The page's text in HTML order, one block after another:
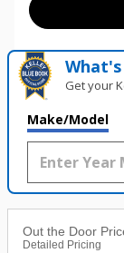
Get your
Make/Model
Out the Door
Detailed Pricing